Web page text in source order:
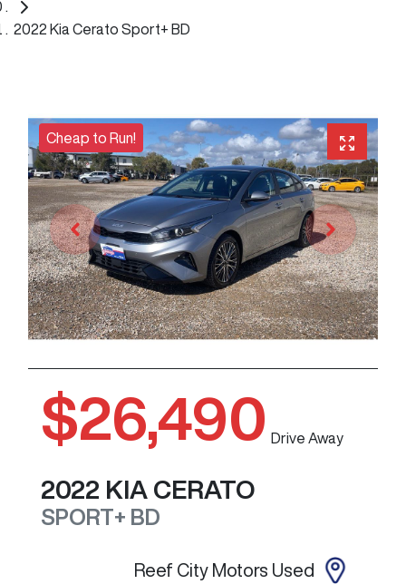
2022 Kia Cerato Sport+ BD
Cheap to Run!
$26,490 Drive Away
2022 KIA CERATO
SPORT+ BD
Reef City Motors Used